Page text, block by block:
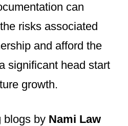
can
risks associated
and afford the
significant head start
growth.
blogs by Nami Law